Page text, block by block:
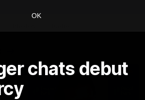
OK
chats debut